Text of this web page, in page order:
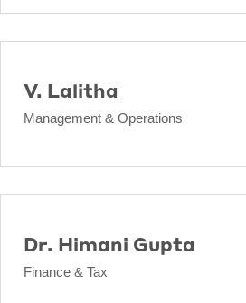
V. Lalitha
Management & Operations
Dr. Himani Gupta
Finance & Tax